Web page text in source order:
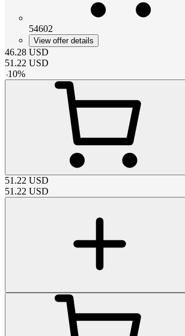
54602
View offer details
46.28 USD
51.22 USD
-10%
51.22 USD
51.22 USD